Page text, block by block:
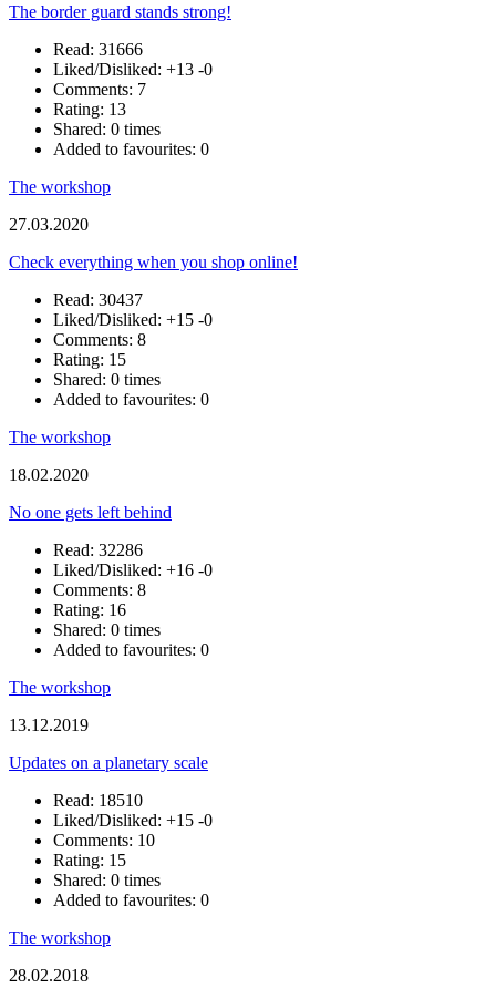
The border guard stands strong!
Read: 31666
Liked/Disliked: +13 -0
Comments: 7
Rating: 13
Shared: 0 times
Added to favourites: 0
The workshop
27.03.2020
Check everything when you shop online!
Read: 30437
Liked/Disliked: +15 -0
Comments: 8
Rating: 15
Shared: 0 times
Added to favourites: 0
The workshop
18.02.2020
No one gets left behind
Read: 32286
Liked/Disliked: +16 -0
Comments: 8
Rating: 16
Shared: 0 times
Added to favourites: 0
The workshop
13.12.2019
Updates on a planetary scale
Read: 18510
Liked/Disliked: +15 -0
Comments: 10
Rating: 15
Shared: 0 times
Added to favourites: 0
The workshop
28.02.2018